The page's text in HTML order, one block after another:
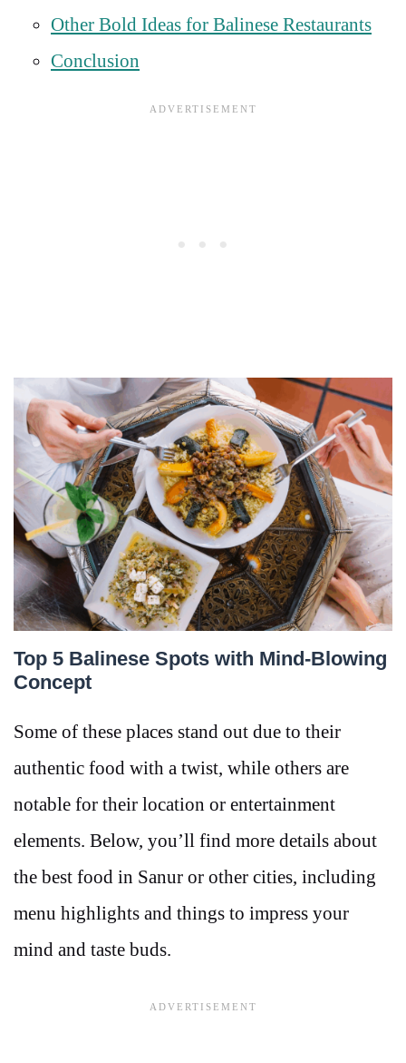
Other Bold Ideas for Balinese Restaurants
Conclusion
Top 5 Balinese Spots with Mind-Blowing
Concept
Some of these places stand out due to their
authentic food with a twist, while others are
notable for their location or entertainment
elements. Below, you’ll find more details about
the best food in Sanur or other cities, including
menu highlights and things to impress your
mind and taste buds.